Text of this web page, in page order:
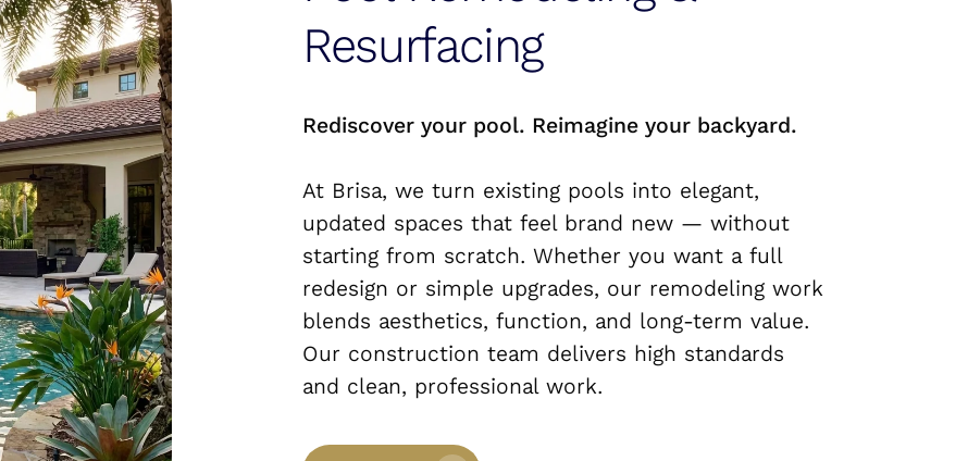
Resurfacing
Rediscover your pool. Reimagine your backyard.
At Brisa, we turn existing pools into elegant,
updated spaces that feel brand new — without
starting from scratch. Whether you want a full
redesign or simple upgrades, our remodeling work
blends aesthetics, function, and long-term value.
Our construction team delivers high standards
and clean, professional work.